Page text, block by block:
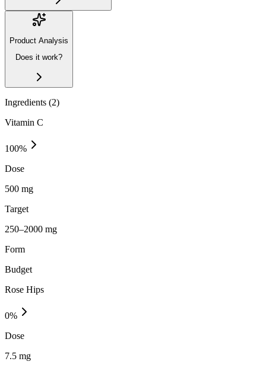
Product Analysis
Does it work?
Ingredients (2)
Vitamin C
100%
Dose
500 mg
Target
250–2000 mg
Form
Budget
Rose Hips
0%
Dose
7.5 mg